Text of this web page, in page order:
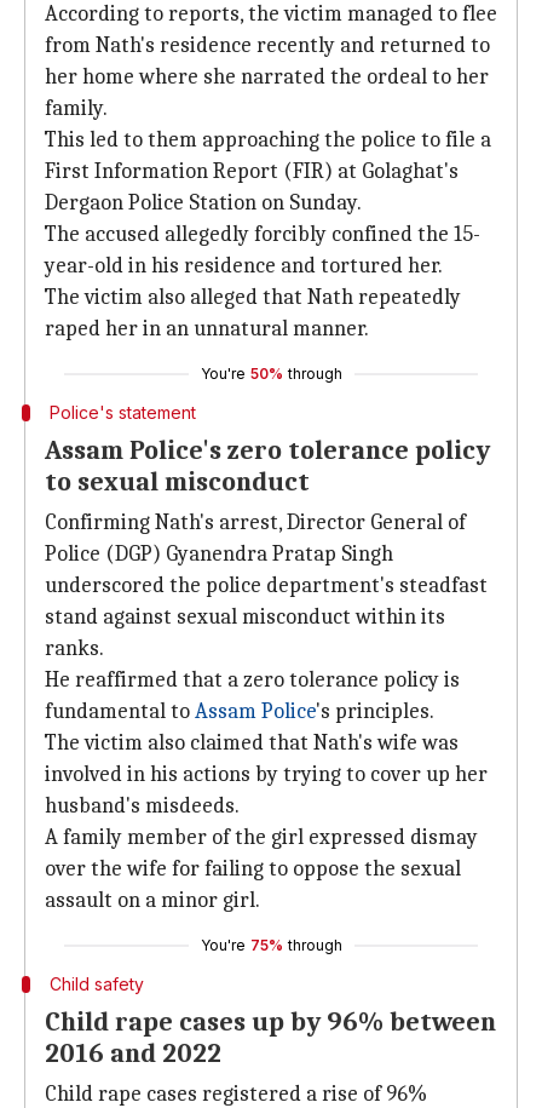
According to reports, the victim managed to flee
from Nath's residence recently and returned to
her home where she narrated the ordeal to her
family.
This led to them approaching the police to file a
First Information Report (FIR) at Golaghat's
Dergaon Police Station on Sunday.
The accused allegedly forcibly confined the 15-
year-old in his residence and tortured her.
The victim also alleged that Nath repeatedly
raped her in an unnatural manner.
You're 50% through
Police's statement
Assam Police's zero tolerance policy
to sexual misconduct
Confirming Nath's arrest, Director General of
Police (DGP) Gyanendra Pratap Singh
underscored the police department's steadfast
stand against sexual misconduct within its
ranks.
He reaffirmed that a zero tolerance policy is
fundamental toAssam Police's principles.
The victim also claimed that Nath's wife was
involved in his actions by trying to cover up her
husband's misdeeds.
A family member of the girl expressed dismay
over the wife for failing to oppose the sexual
assault on a minor girl.
You're 75% through
Child safety
Child rape cases up by 96% between
2016 and 2022
Child rape cases registered a rise of 96%